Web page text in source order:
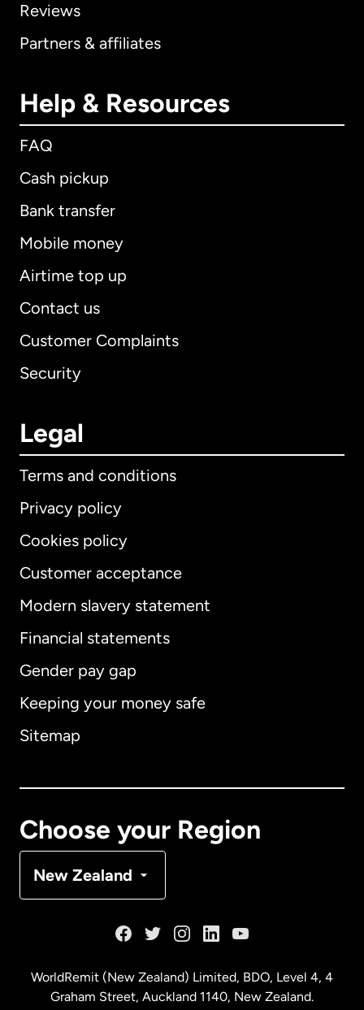
Reviews
Partners & affiliates
Help & Resources
FAQ
Cash pickup
Bank transfer
Mobile money
Airtime top up
Contact us
Customer Complaints
Security
Legal
Terms and conditions
Privacy policy
Cookies policy
Customer acceptance
Modern slavery statement
Financial statements
Gender pay gap
Keeping your money safe
Sitemap
Choose your Region
New Zealand
International English
Australia
WorldRemit (New Zealand) Limited, BDO, Level 4, 4
Graham Street, Auckland 1140, New Zealand.